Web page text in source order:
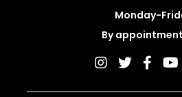
Monday-
By